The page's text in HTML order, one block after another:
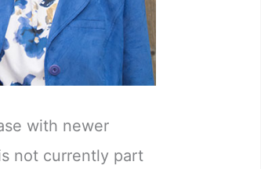
with newer
not currently part